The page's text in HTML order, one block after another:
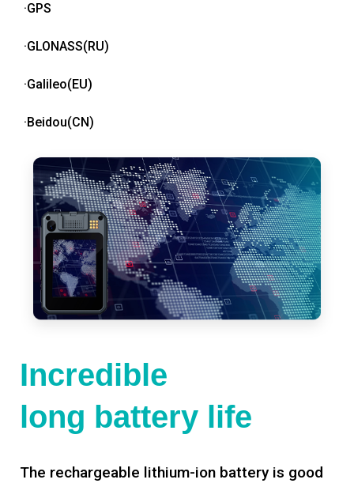
·GPS
·GLONASS(RU)
·Galileo(EU)
·Beidou(CN)
Incredible
long battery life
The rechargeable lithium-ion battery is good